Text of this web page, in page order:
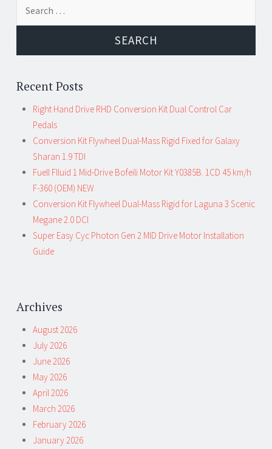
Post navigation
Recent Posts
Right Hand Drive RHD Conversion Kit Dual Control Car
Pedals
Conversion Kit Flywheel Dual-Mass Rigid Fixed for Galaxy
Sharan 1.9 TDI
Fuell Flluid 1 Mid-Drive Bofeili Motor Kit Y0385B. 1CD 45 km/h
F-360 (OEM) NEW
Conversion Kit Flywheel Dual-Mass Rigid for Laguna 3 Scenic
Megane 2.0 DCI
Super Easy Cyc Photon Gen 2 MID Drive Motor Installation
Guide
Archives
August 2026
July 2026
June 2026
May 2026
April 2026
March 2026
February 2026
January 2026